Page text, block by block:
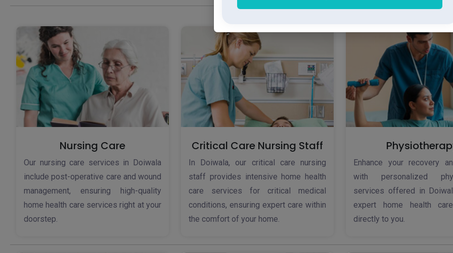
Nursing Care
Our nursing care services in Doiwala
include post-operative care and wound
management, ensuring high-quality
home health care services right at your
doorstep.
Critical Care Nursing Staff
In Doiwala, our critical care nursing
staff provides intensive home health
care services for critical medical
conditions, ensuring expert care within
the comfort of your home.
Enhance your recovery
with personalized
services offered in
expert home health
directly to you.